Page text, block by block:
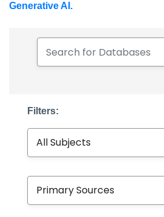
Generative AI.
Filters: